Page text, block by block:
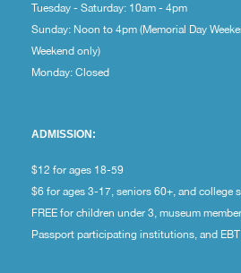
Tuesday - Saturday: 10am - 4pm
Sunday: Noon to 4pm (Memorial Day
Weekend only)
Monday: Closed
ADMISSION:
$12 for ages 18-59
$6 for ages 3-17, seniors 60+, and college
FREE for children under 3, museum
Passport participating institutions, and